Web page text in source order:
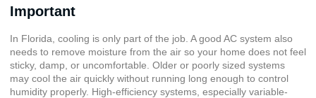
Important
In Florida, cooling is only part of the job. A good AC system also
needs to remove moisture from the air so your home does not feel
sticky, damp, or uncomfortable. Older or poorly sized systems
may cool the air quickly without running long enough to control
humidity properly. High-efficiency systems, especially variable-